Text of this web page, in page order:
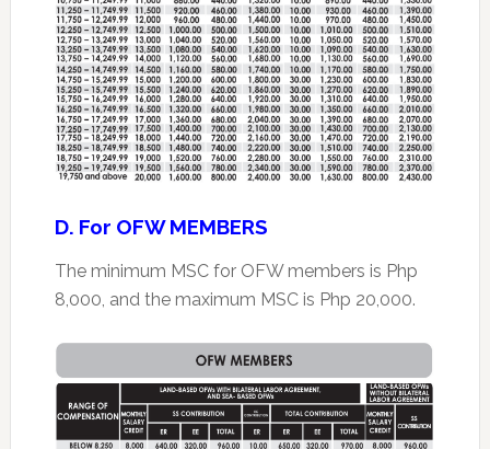
D. For OFW MEMBERS
The minimum MSC for OFW members is Php
8,000, and the maximum MSC is Php 20,000.